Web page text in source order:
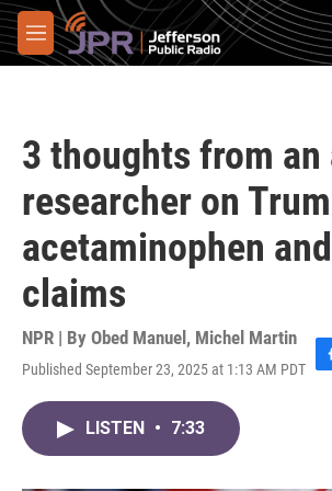
Skip to main content
M
e
3 thoughts from an
researcher on
acetaminophen
claims
NPR | By Obed Manuel , Michel Martin
Published September 23, 2025 at 1:13 AM PDT F
LISTEN • 7:33